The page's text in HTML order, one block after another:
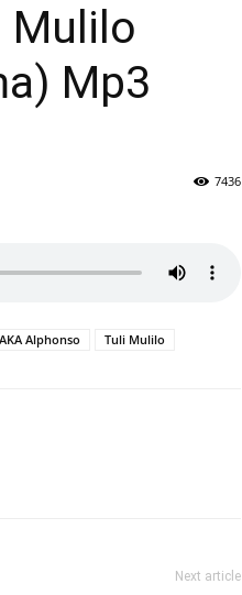
Mulilo
Mp3
7436
Alphonso Tuli Mulilo
Next article